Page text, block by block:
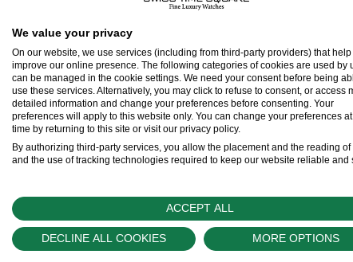
Waterproof to 100 metres / 330 feet
Download Brochure
We value your privacy
On our website, we use services (including from third-party providers) that help
improve our online presence. The following categories of cookies are used by
can be managed in the cookie settings. We need your consent before being
use these services. Alternatively, you may click to refuse to consent, or access
detailed information and change your preferences before consenting. Your
preferences will apply to this website only. You can change your preferences
time by returning to this site or visit our privacy policy.
By authorizing third-party services, you allow the placement and the reading
and the use of tracking technologies required to keep our website reliable and
ACCEPT ALL
DECLINE ALL COOKIES MORE OPTIONS